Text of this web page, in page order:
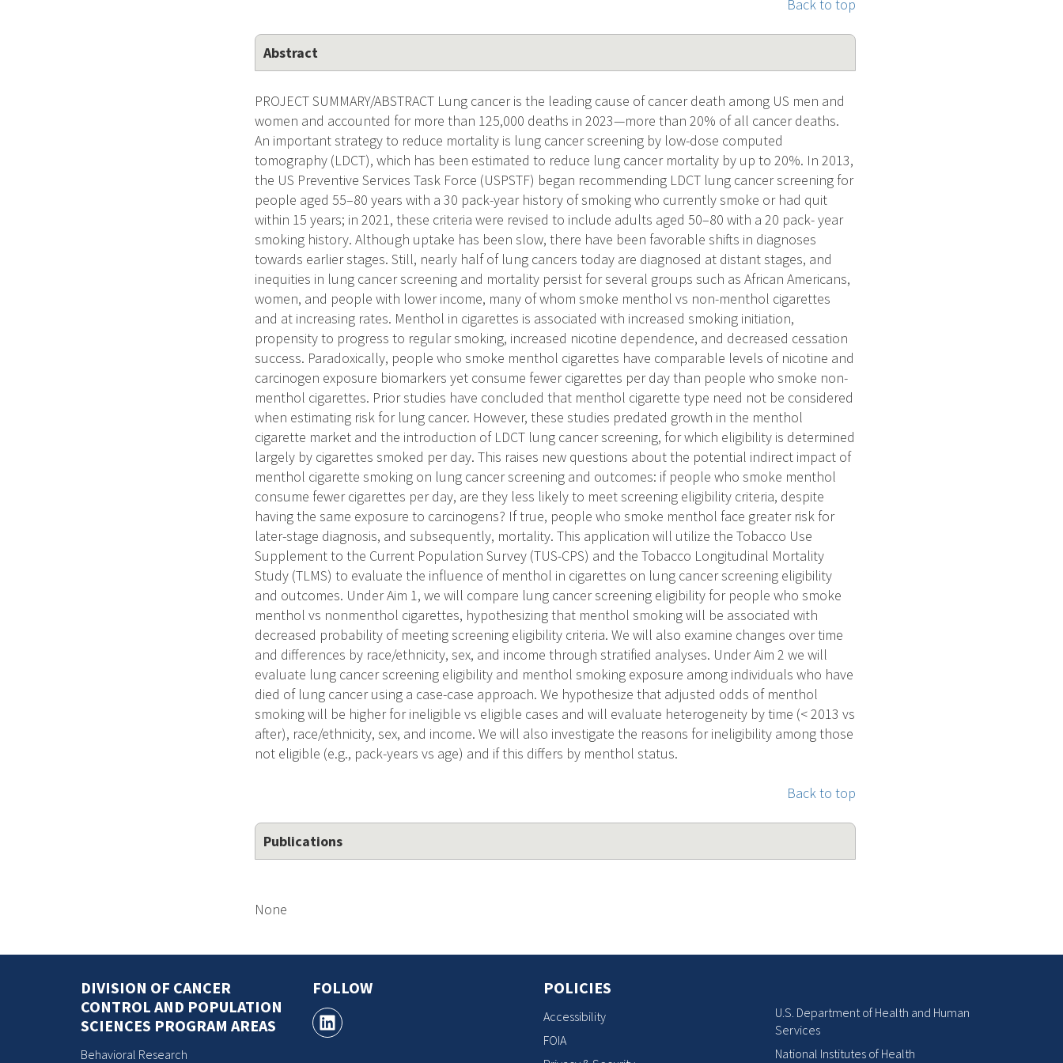
Back to top
Abstract
PROJECT SUMMARY/ABSTRACT Lung cancer is the leading cause of cancer death among US men and
women and accounted for more than 125,000 deaths in 2023—more than 20% of all cancer deaths.
An important strategy to reduce mortality is lung cancer screening by low-dose computed
tomography (LDCT), which has been estimated to reduce lung cancer mortality by up to 20%. In 2013,
the US Preventive Services Task Force (USPSTF) began recommending LDCT lung cancer screening for
people aged 55–80 years with a 30 pack-year history of smoking who currently smoke or had quit
within 15 years; in 2021, these criteria were revised to include adults aged 50–80 with a 20 pack- year
smoking history. Although uptake has been slow, there have been favorable shifts in diagnoses
towards earlier stages. Still, nearly half of lung cancers today are diagnosed at distant stages, and
inequities in lung cancer screening and mortality persist for several groups such as African Americans,
women, and people with lower income, many of whom smoke menthol vs non-menthol cigarettes
and at increasing rates. Menthol in cigarettes is associated with increased smoking initiation,
propensity to progress to regular smoking, increased nicotine dependence, and decreased cessation
success. Paradoxically, people who smoke menthol cigarettes have comparable levels of nicotine and
carcinogen exposure biomarkers yet consume fewer cigarettes per day than people who smoke non-
menthol cigarettes. Prior studies have concluded that menthol cigarette type need not be considered
when estimating risk for lung cancer. However, these studies predated growth in the menthol
cigarette market and the introduction of LDCT lung cancer screening, for which eligibility is determined
largely by cigarettes smoked per day. This raises new questions about the potential indirect impact of
menthol cigarette smoking on lung cancer screening and outcomes: if people who smoke menthol
consume fewer cigarettes per day, are they less likely to meet screening eligibility criteria, despite
having the same exposure to carcinogens? If true, people who smoke menthol face greater risk for
later-stage diagnosis, and subsequently, mortality. This application will utilize the Tobacco Use
Supplement to the Current Population Survey (TUS-CPS) and the Tobacco Longitudinal Mortality
Study (TLMS) to evaluate the influence of menthol in cigarettes on lung cancer screening eligibility
and outcomes. Under Aim 1, we will compare lung cancer screening eligibility for people who smoke
menthol vs nonmenthol cigarettes, hypothesizing that menthol smoking will be associated with
decreased probability of meeting screening eligibility criteria. We will also examine changes over time
and differences by race/ethnicity, sex, and income through stratified analyses. Under Aim 2 we will
evaluate lung cancer screening eligibility and menthol smoking exposure among individuals who have
died of lung cancer using a case-case approach. We hypothesize that adjusted odds of menthol
smoking will be higher for ineligible vs eligible cases and will evaluate heterogeneity by time (< 2013 vs
after), race/ethnicity, sex, and income. We will also investigate the reasons for ineligibility among those
not eligible (e.g., pack-years vs age) and if this differs by menthol status.
Back to top
Publications
None
DIVISION OF CANCER
CONTROL AND POPULATION
SCIENCES PROGRAM AREAS
Behavioral Research
FOLLOW POLICIES
Accessibility
FOIA
U.S. Department of Health and Human
Services
National Institutes of Health